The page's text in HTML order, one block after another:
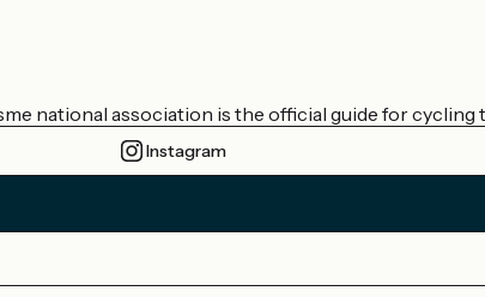
national association is the official guide for cycling
Instagram